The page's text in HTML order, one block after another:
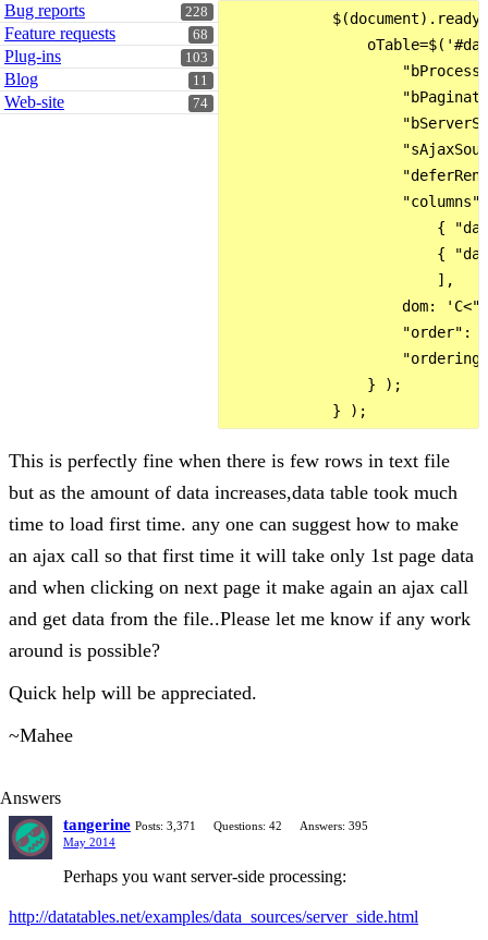
228
Bug reports
68
Feature requests
103
Plug-ins
11
Blog
74
Web-site
{
{
                        ],
dom:
"order":
                } );
This is perfectly fine when there is few rows in text file
but as the amount of data increases,data table took much
time to load first time. any one can suggest how to make
an ajax call so that first time it will take only 1st page data
and when clicking on next page it make again an ajax call
and get data from the file..Please let me know if any work
around is possible?
Quick help will be appreciated.
~Mahee
Answers
tangerine Posts: 3,371 Questions: 42
Answers: 395
May 2014
Perhaps you want server-side processing:
http://datatables.net/examples/data_sources/server_side.html